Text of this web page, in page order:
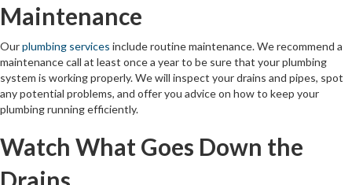
Maintenance
Ourplumbing services include routine maintenance. We recommend a
maintenance call at least once a year to be sure that your plumbing
system is working properly. We will inspect your drains and pipes, spot
any potential problems, and offer you advice on how to keep your
plumbing running efficiently.
Watch What Goes Down the
Drains